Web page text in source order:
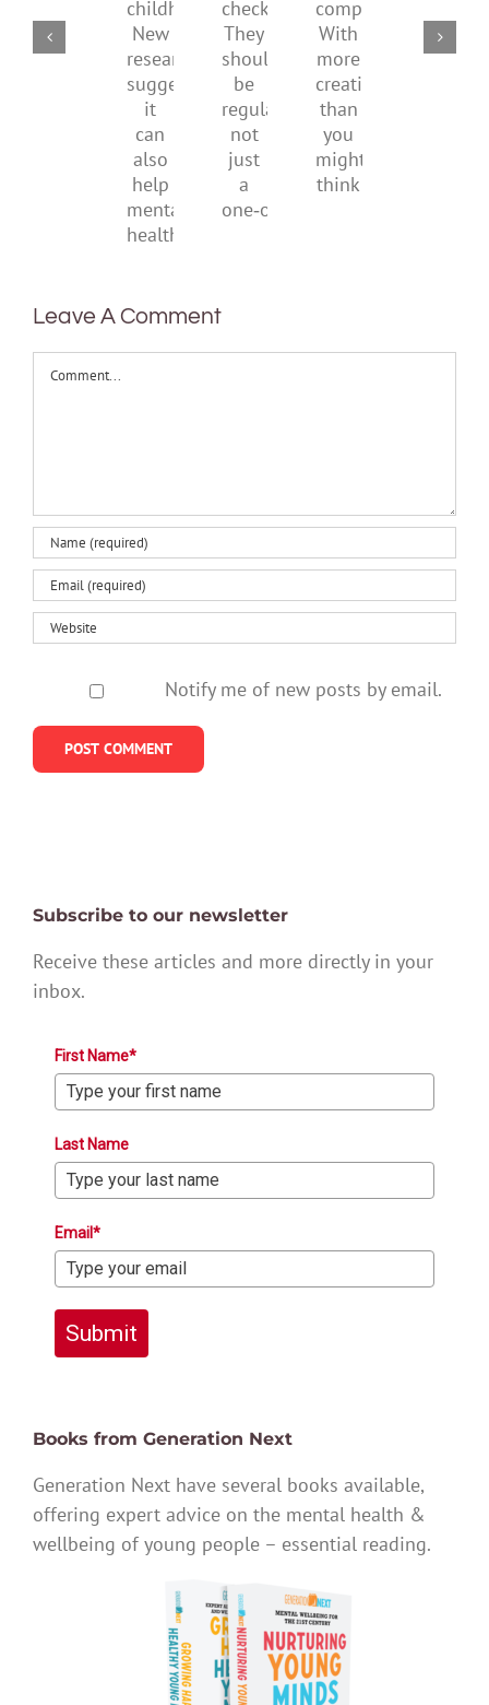
of
childhood.
New
research
suggests
it
can
also
help
mental
checks?
They
should
regular,
not
just
a
companions?
more
creativity
than
you
might
media
Leave A Comment
Comment
Notify me of new posts by email.
Subscribe to our newsletter
Receive these articles and more directly in your
inbox.
First Name*
Last Name
Email*
Submit
Books from Generation Next
Generation Next have several books available,
offering expert advice on the mental health &
wellbeing of young people – essential reading.